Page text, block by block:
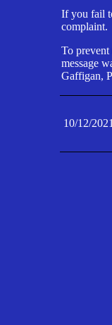
If you fail
complaint.
To
message
Gaffigan,
10/12/2021